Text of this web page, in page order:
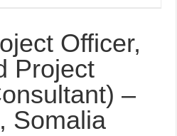
Officer,
Project
–
Somalia